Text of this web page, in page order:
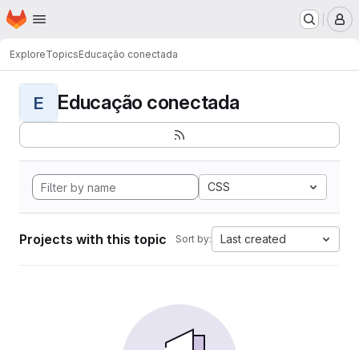
Skip to main content
Homepage
ExploreTopicsEducação conectada
E Educação conectada
CSS
Projects with this topic Sort by: Last created